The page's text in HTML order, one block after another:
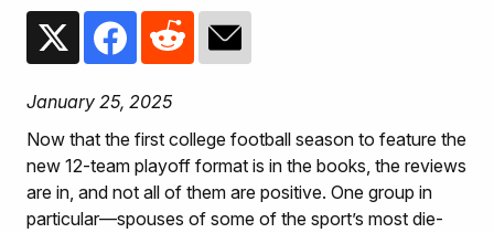
January 25, 2025
Now that the first college football season to feature the
new 12-team playoff format is in the books, the reviews
are in, and not all of them are positive. One group in
particular—spouses of some of the sport’s most die-